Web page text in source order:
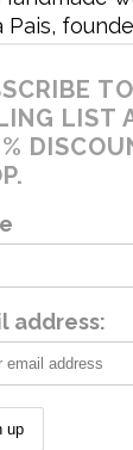
Pais,
is to
the daily
and
I believe
harder to
and
of
has a
free
LIST
address: